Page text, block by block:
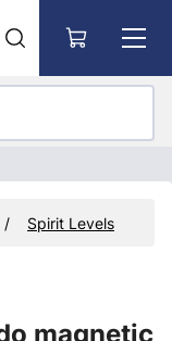
Spirit Levels
magnetic